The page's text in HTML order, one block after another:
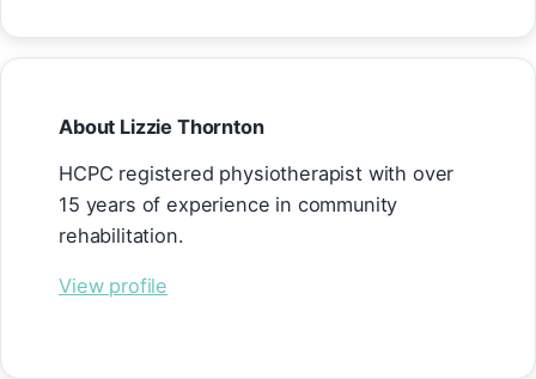
About Lizzie Thornton
HCPC registered physiotherapist with over
15 years of experience in community
rehabilitation.
View profile